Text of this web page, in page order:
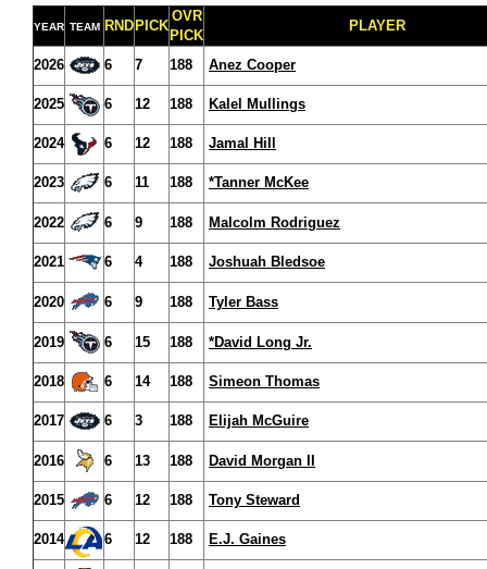
YEAR TEAM RND PICK
OVR
PICK
PLAYER
2026 6 7 188 Anez Cooper
2025 6 12 188 Kalel Mullings
2024 6 12 188 Jamal Hill
2023 6 11 188 *Tanner McKee
2022 6 9 188 Malcolm Rodriguez
2021 6 4 188 Joshuah Bledsoe
2020 6 9 188 Tyler Bass
2019 6 15 188 *David Long Jr.
2018 6 14 188 Simeon Thomas
2017 6 3 188 Elijah McGuire
2016 6 13 188 David Morgan II
2015 6 12 188 Tony Steward
2014 6 12 188 E.J. Gaines